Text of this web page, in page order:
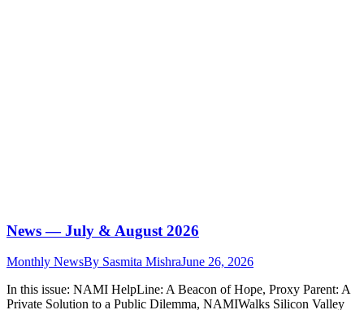
News — July & August 2026
Monthly NewsBy Sasmita MishraJune 26, 2026
In this issue: NAMI HelpLine: A Beacon of Hope, Proxy Parent: A
Private Solution to a Public Dilemma, NAMIWalks Silicon Valley